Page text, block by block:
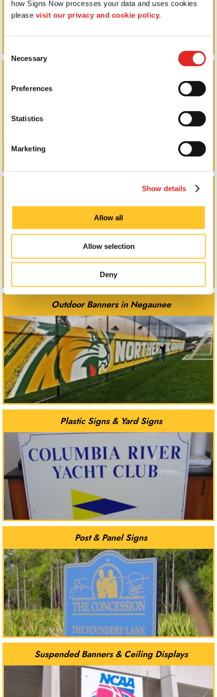
how Signs Now processes your data and uses cookies
please visit our privacy and cookie policy.
Selection
Necessary
Preferences
Statistics
Marketing
Show details
Allow all
Allow selection
Deny
Marketing Collateral & Brochures in Negaunee
Outdoor Banners in Negaunee
Plastic Signs & Yard Signs
Post & Panel Signs
Suspended Banners & Ceiling Displays